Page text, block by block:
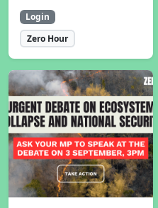
Login
Zero Hour